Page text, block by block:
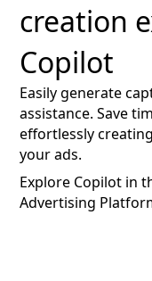
creation
Copilot
Easily generate
assistance. Save
effortlessly
your ads.
Explore Copilot in
Advertising